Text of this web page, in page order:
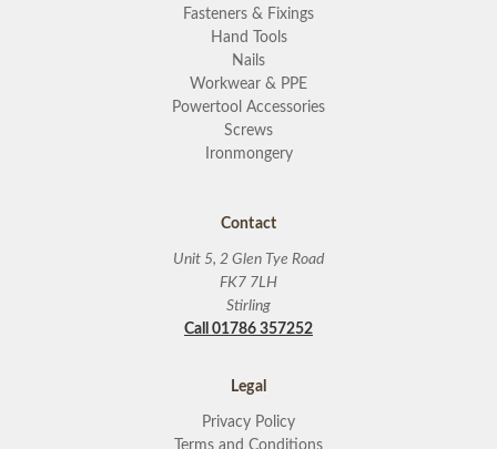
Fasteners & Fixings
Hand Tools
Nails
Workwear & PPE
Powertool Accessories
Screws
Ironmongery
Contact
Unit 5, 2 Glen Tye Road
FK7 7LH
Stirling
Call 01786 357252
Legal
Privacy Policy